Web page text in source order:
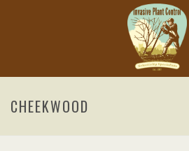
CHEEKWOOD